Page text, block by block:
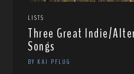
LISTS
Three Great Indie/
Songs
BY KAI PFLUG